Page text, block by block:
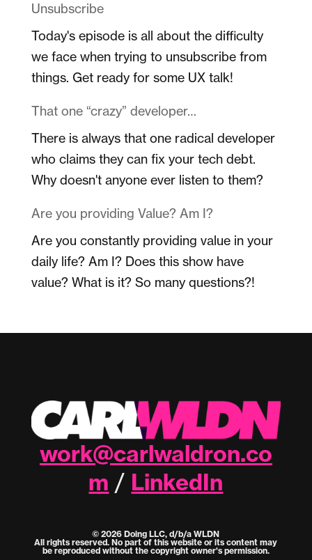
Unsubscribe
Today's episode is all about the difficulty
we face when trying to unsubscribe from
things. Get ready for some UX talk!
That one “crazy” developer…
There is always that one radical developer
who claims they can fix your tech debt.
Why doesn't anyone ever listen to them?
Are you providing Value? Am I?
Are you constantly providing value in your
daily life? Am I? Does this show have
value? What is it? So many questions?!
work@carlwaldron.co
m / LinkedIn
© 2026 Doing LLC, d/b/a WLDN
All rights reserved. No part of this website or its content may
be reproduced without the copyright owner's permission.